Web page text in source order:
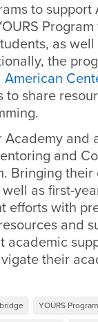
to
as
the
American
share
and
and
Bringing
as first-
efforts with
and
academic
their
YOURS Program